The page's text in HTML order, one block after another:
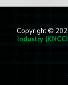
Copyright ©
Industry